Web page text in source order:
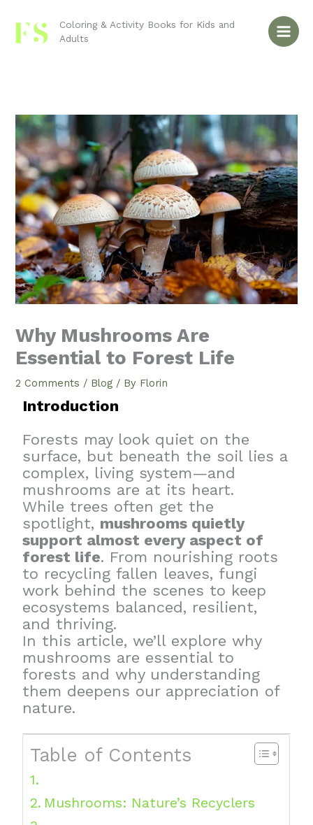
content
Coloring & Activity Books for Kids and
Adults
Why Mushrooms Are
Essential to Forest Life
2 Comments / Blog / By Florin
Introduction
Forests may look quiet on the
surface, but beneath the soil lies a
complex, living system—and
mushrooms are at its heart.
While trees often get the
spotlight, mushrooms quietly
support almost every aspect of
forest life. From nourishing roots
to recycling fallen leaves, fungi
work behind the scenes to keep
ecosystems balanced, resilient,
and thriving.
In this article, we’ll explore why
mushrooms are essential to
forests and why understanding
them deepens our appreciation of
nature.
Table of Contents
Mushrooms: Nature’s Recyclers